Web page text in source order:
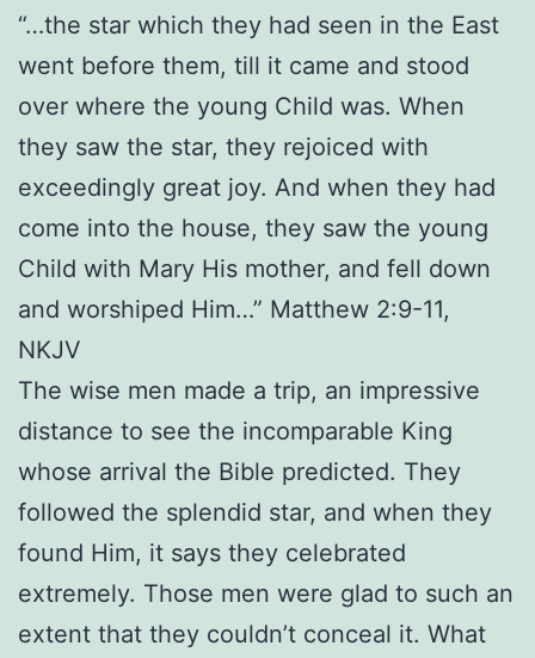
“…the star which they had seen in the East
went before them, till it came and stood
over where the young Child was. When
they saw the star, they rejoiced with
exceedingly great joy. And when they had
come into the house, they saw the young
Child with Mary His mother, and fell down
and worshiped Him…” Matthew 2:9-11,
NKJV
The wise men made a trip, an impressive
distance to see the incomparable King
whose arrival the Bible predicted. They
followed the splendid star, and when they
found Him, it says they celebrated
extremely. Those men were glad to such an
extent that they couldn’t conceal it. What